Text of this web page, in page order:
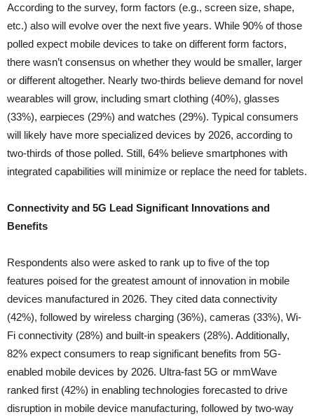
According to the survey, form factors (e.g., screen size, shape,
etc.) also will evolve over the next five years. While 90% of those
polled expect mobile devices to take on different form factors,
there wasn’t consensus on whether they would be smaller, larger
or different altogether. Nearly two-thirds believe demand for novel
wearables will grow, including smart clothing (40%), glasses
(33%), earpieces (29%) and watches (29%). Typical consumers
will likely have more specialized devices by 2026, according to
two-thirds of those polled. Still, 64% believe smartphones with
integrated capabilities will minimize or replace the need for tablets.
Connectivity and 5G Lead Significant Innovations and
Benefits
Respondents also were asked to rank up to five of the top
features poised for the greatest amount of innovation in mobile
devices manufactured in 2026. They cited data connectivity
(42%), followed by wireless charging (36%), cameras (33%), Wi-
Fi connectivity (28%) and built-in speakers (28%). Additionally,
82% expect consumers to reap significant benefits from 5G-
enabled mobile devices by 2026. Ultra-fast 5G or mmWave
ranked first (42%) in enabling technologies forecasted to drive
disruption in mobile device manufacturing, followed by two-way